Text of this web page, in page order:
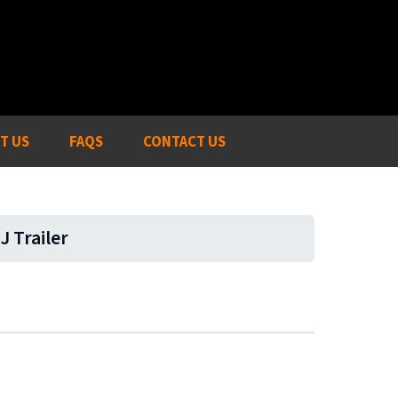
US FAQS CONTACT US
Trailer